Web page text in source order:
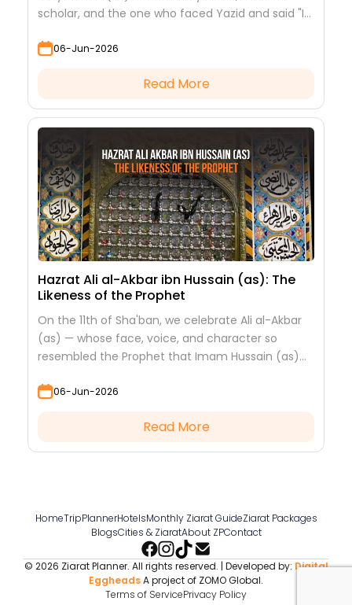
scholar, and the one who faced Yazid and said "I
06-Jun-2026
Read More
Hazrat Ali al-Akbar ibn Hussain (as): The
Likeness of the Prophet
On the 11th of Sha'ban, we celebrate Ali al-Akbar
(as) — whose face, voice, and character so
resembled the Prophet that Imam Hussain (as)
06-Jun-2026
Read More
HomeTripPlannerHotelsMonthly Ziarat GuideZiarat Packages
BlogsCities & ZiaratAbout ZPContact
© 2026 Ziarat Planner. All rights reserved. | Developed by: Digital
EggheadsA project of ZOMO Global.
Terms of ServicePrivacy Policy